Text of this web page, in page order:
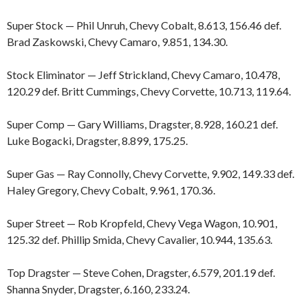
Super Stock — Phil Unruh, Chevy Cobalt, 8.613, 156.46 def.
Brad Zaskowski, Chevy Camaro, 9.851, 134.30.
Stock Eliminator — Jeff Strickland, Chevy Camaro, 10.478,
120.29 def. Britt Cummings, Chevy Corvette, 10.713, 119.64.
Super Comp — Gary Williams, Dragster, 8.928, 160.21 def.
Luke Bogacki, Dragster, 8.899, 175.25.
Super Gas — Ray Connolly, Chevy Corvette, 9.902, 149.33 def.
Haley Gregory, Chevy Cobalt, 9.961, 170.36.
Super Street — Rob Kropfeld, Chevy Vega Wagon, 10.901,
125.32 def. Phillip Smida, Chevy Cavalier, 10.944, 135.63.
Top Dragster — Steve Cohen, Dragster, 6.579, 201.19 def.
Shanna Snyder, Dragster, 6.160, 233.24.